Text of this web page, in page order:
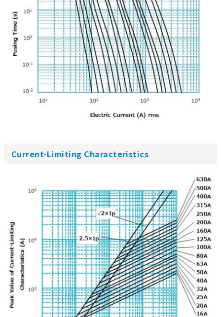
Current-Limiting Characteristics